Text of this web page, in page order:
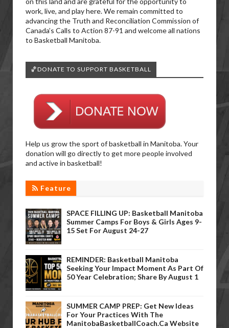
work, live, and play here. We remain committed to
advancing the Truth and Reconciliation Commission of
Canada’s Calls to Action 87-91 and welcome all nations
to Basketball Manitoba.
🏀DONATE TO SUPPORT BASKETBALL
Help us grow the sport of basketball in Manitoba. Your
donation will go directly to get more people involved
and active in basketball!
Feature
SPACE FILLING UP: Basketball Manitoba
Summer Camps For Boys & Girls Ages 9-
15 Set For August 24-27
REMINDER: Basketball Manitoba
Seeking Your Impact Moment As Part Of
50 Year Celebration; Share By August 1
SUMMER CAMP PREP: Get New Ideas
For Your Practices With The
ManitobaBasketballCoach.ca Website